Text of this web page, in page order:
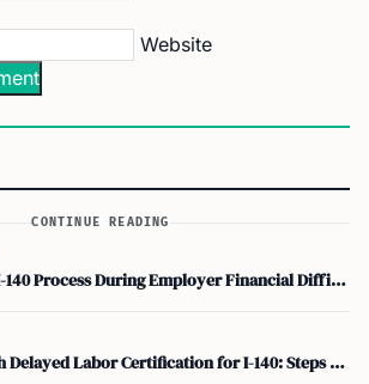
Website
CONTINUE READING
Navigating I-140 Process During Employer Financial Difficulties: Employment-Based Green Card Concerns
Dealing with Delayed Labor Certification for I-140: Steps to Take for Immigration Application Issues